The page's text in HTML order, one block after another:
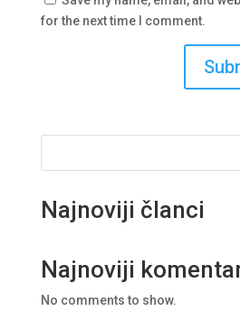
for the next time I comment.
Najnoviji članci
Najnoviji
No comments to show.